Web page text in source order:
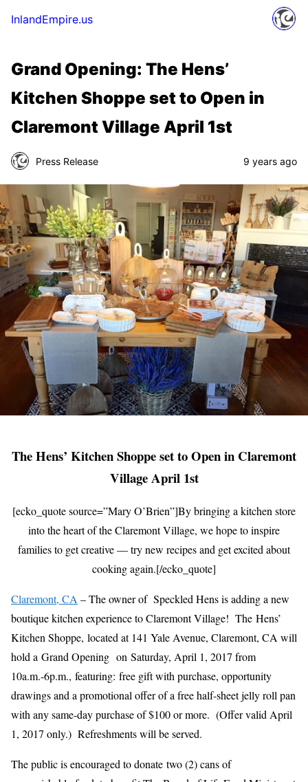
InlandEmpire.us
Grand Opening: The Hens’
Kitchen Shoppe set to Open in
Claremont Village April 1st
Press Release 9 years ago
The Hens’ Kitchen Shoppe set to Open in Claremont
Village April 1st
[ecko_quote source=”Mary O’Brien”]By bringing a kitchen store
into the heart of the Claremont Village, we hope to inspire
families to get creative — try new recipes and get excited about
cooking again.[/ecko_quote]
Claremont, CA – The owner of Speckled Hens is adding a new
boutique kitchen experience to Claremont Village! The Hens’
Kitchen Shoppe, located at 141 Yale Avenue, Claremont, CA will
hold a Grand Opening on Saturday, April 1, 2017 from
10a.m.-6p.m., featuring: free gift with purchase, opportunity
drawings and a promotional offer of a free half-sheet jelly roll pan
with any same-day purchase of $100 or more. (Offer valid April
1, 2017 only.) Refreshments will be served.
The public is encouraged to donate two (2) cans of